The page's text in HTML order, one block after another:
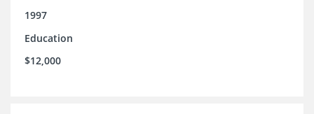
1997
Education
$12,000